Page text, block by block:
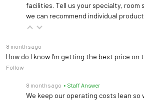
facilities. Tell us your specialty, room
we can recommend individual
8 months ago
How do I know I’m getting the best price on
Follow
8 months ago • Staff Answer
We keep our operating costs lean so